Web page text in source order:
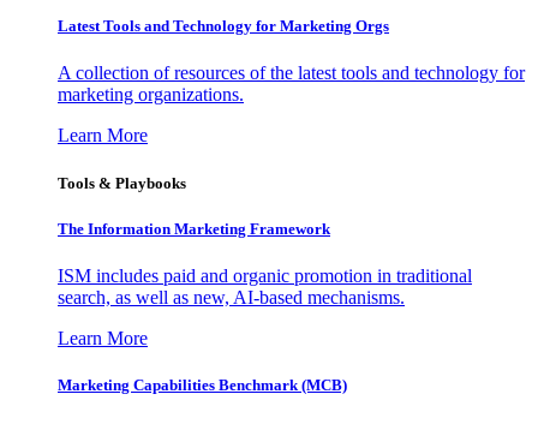
Latest Tools and Technology for Marketing Orgs
A collection of resources of the latest tools and technology for
marketing organizations.
Learn More
Tools & Playbooks
The Information Marketing Framework
ISM includes paid and organic promotion in traditional
search, as well as new, AI-based mechanisms.
Learn More
Marketing Capabilities Benchmark (MCB)